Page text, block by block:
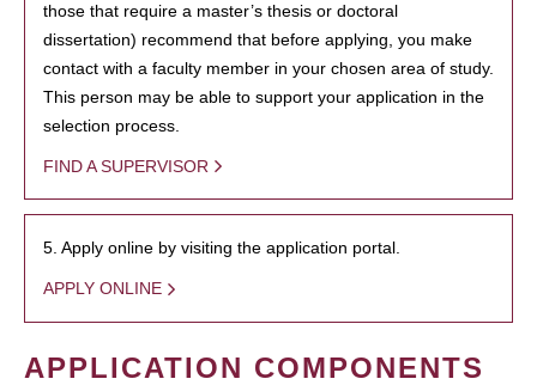
those that require a master’s thesis or doctoral
dissertation) recommend that before applying, you make
contact with a faculty member in your chosen area of study.
This person may be able to support your application in the
selection process.
FIND A SUPERVISOR
5. Apply online by visiting the application portal.
APPLY ONLINE
APPLICATION COMPONENTS